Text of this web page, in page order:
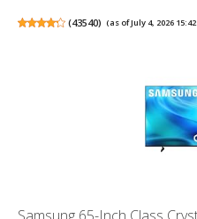
(43540) (as of July 4, 2026